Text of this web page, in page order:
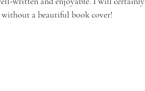
a beautiful book cover!